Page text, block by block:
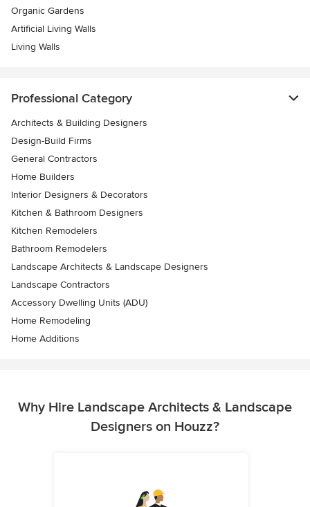
Organic Gardens
Artificial Living Walls
Living Walls
Professional Category
Architects & Building Designers
Design-Build Firms
General Contractors
Home Builders
Interior Designers & Decorators
Kitchen & Bathroom Designers
Kitchen Remodelers
Bathroom Remodelers
Landscape Architects & Landscape Designers
Landscape Contractors
Accessory Dwelling Units (ADU)
Home Remodeling
Home Additions
Why Hire Landscape Architects & Landscape
Designers on Houzz?